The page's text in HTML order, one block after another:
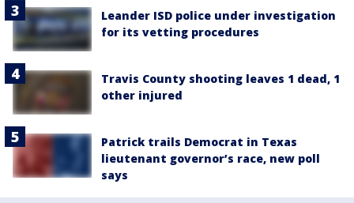
Leander ISD police under investigation
for its vetting procedures
Travis County shooting leaves 1 dead, 1
other injured
Patrick trails Democrat in Texas
lieutenant governor’s race, new poll
says